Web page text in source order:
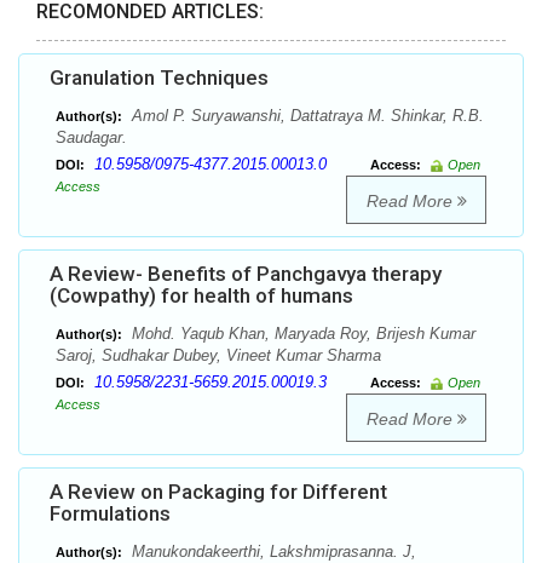
RECOMONDED ARTICLES:
Granulation Techniques
Author(s):
Amol P. Suryawanshi, Dattatraya M. Shinkar, R.B.
Saudagar.
DOI: 10.5958/0975-4377.2015.00013.0 Access:
Open
Access
Read More
A Review- Benefits of Panchgavya therapy
(Cowpathy) for health of humans
Author(s):
Mohd. Yaqub Khan, Maryada Roy, Brijesh Kumar
Saroj, Sudhakar Dubey, Vineet Kumar Sharma
DOI: 10.5958/2231-5659.2015.00019.3 Access:
Open
Access
Read More
A Review on Packaging for Different
Formulations
Author(s):
Manukondakeerthi, Lakshmiprasanna. J,